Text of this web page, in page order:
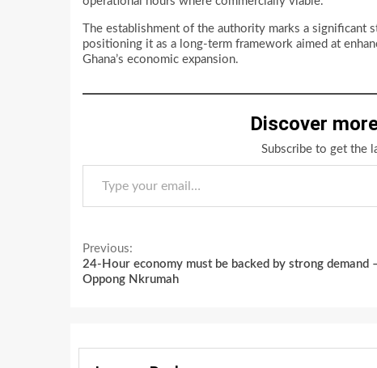
The establishment of the authority marks a
positioning it as a long-term framework aimed at
Ghana’s economic expansion.
Discover
Subscribe to get the
Type your email…
Continue
Reading
Previous:
24-Hour economy must be backed by strong demand
Oppong Nkrumah